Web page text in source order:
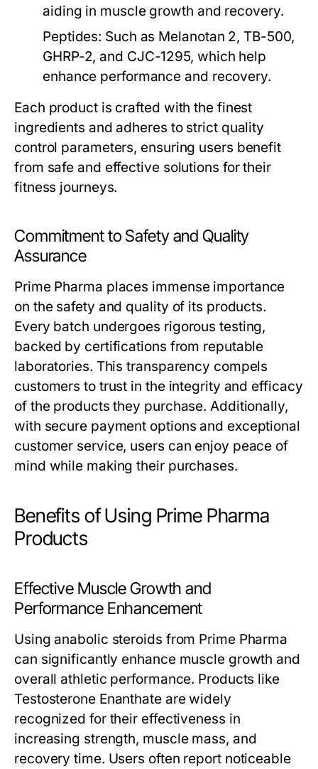
aiding in muscle growth and recovery.
Peptides: Such as Melanotan 2, TB-500,
GHRP-2, and CJC-1295, which help
enhance performance and recovery.
Each product is crafted with the finest
ingredients and adheres to strict quality
control parameters, ensuring users benefit
from safe and effective solutions for their
fitness journeys.
Commitment to Safety and Quality
Assurance
Prime Pharma places immense importance
on the safety and quality of its products.
Every batch undergoes rigorous testing,
backed by certifications from reputable
laboratories. This transparency compels
customers to trust in the integrity and efficacy
of the products they purchase. Additionally,
with secure payment options and exceptional
customer service, users can enjoy peace of
mind while making their purchases.
Benefits of Using Prime Pharma
Products
Effective Muscle Growth and
Performance Enhancement
Using anabolic steroids from Prime Pharma
can significantly enhance muscle growth and
overall athletic performance. Products like
Testosterone Enanthate are widely
recognized for their effectiveness in
increasing strength, muscle mass, and
recovery time. Users often report noticeable